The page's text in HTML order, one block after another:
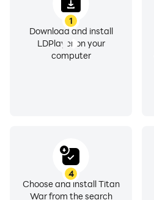
1
Download and install
LDPlayer on your
computer
4
Choose and install Titan
War from the search